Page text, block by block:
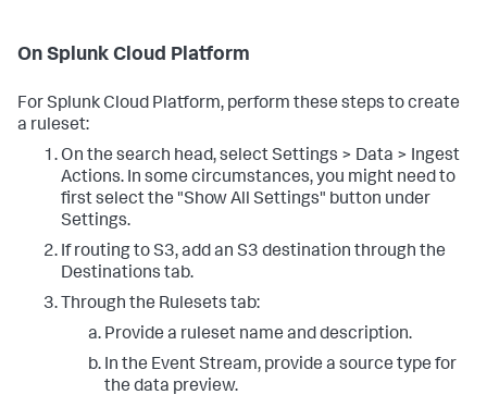
On Splunk Cloud Platform
For Splunk Cloud Platform, perform these steps to create
a ruleset:
On the search head, select Settings > Data > Ingest
Actions. In some circumstances, you might need to
first select the "Show All Settings" button under
Settings.
If routing to S3, add an S3 destination through the
Destinations tab.
Through the Rulesets tab:
Provide a ruleset name and description.
In the Event Stream, provide a source type for
the data preview.